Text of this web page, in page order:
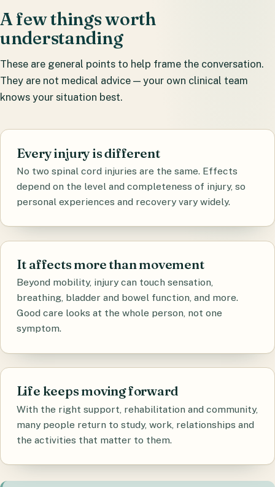
A few things worth
understanding
These are general points to help frame the conversation.
They are not medical advice — your own clinical team
knows your situation best.
Every injury is different
No two spinal cord injuries are the same. Effects
depend on the level and completeness of injury, so
personal experiences and recovery vary widely.
It affects more than movement
Beyond mobility, injury can touch sensation,
breathing, bladder and bowel function, and more.
Good care looks at the whole person, not one
symptom.
Life keeps moving forward
With the right support, rehabilitation and community,
many people return to study, work, relationships and
the activities that matter to them.